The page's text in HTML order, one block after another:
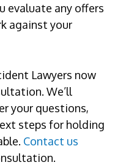
evaluate any offers
against your
Lawyers now
We’ll
your questions,
steps for holding
Contact us